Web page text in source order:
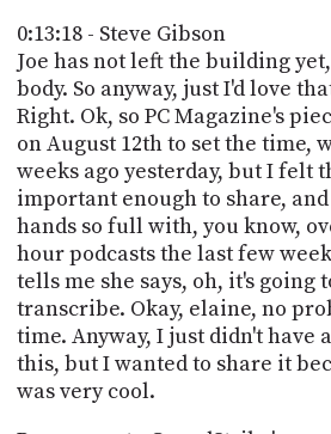
0:13:18 - Steve Gibson
Joe has not left the building
body. So anyway, just I'd love
Right. Ok, so PC Magazine's
on August 12th to set the time,
weeks ago yesterday, but I felt
important enough to share,
hands so full with, you know,
hour podcasts the last few
tells me she says, oh, it's going
transcribe. Okay, elaine, no
time. Anyway, I just didn't have
this, but I wanted to share it
was very cool.